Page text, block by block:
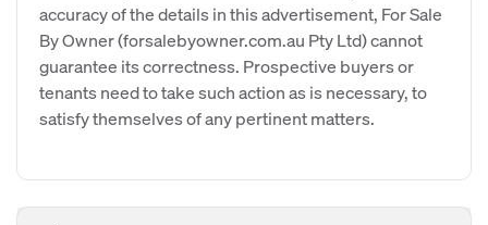
accuracy of the details in this advertisement, For Sale
By Owner (forsalebyowner.com.au Pty Ltd) cannot
guarantee its correctness. Prospective buyers or
tenants need to take such action as is necessary, to
satisfy themselves of any pertinent matters.